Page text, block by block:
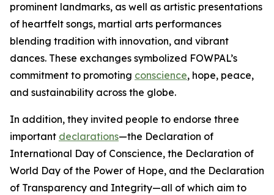
prominent landmarks, as well as artistic presentations
of heartfelt songs, martial arts performances
blending tradition with innovation, and vibrant
dances. These exchanges symbolized FOWPAL’s
commitment to promoting conscience, hope, peace,
and sustainability across the globe.
In addition, they invited people to endorse three
important declarations—the Declaration of
International Day of Conscience, the Declaration of
World Day of the Power of Hope, and the Declaration
of Transparency and Integrity—all of which aim to